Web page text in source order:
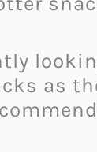
as